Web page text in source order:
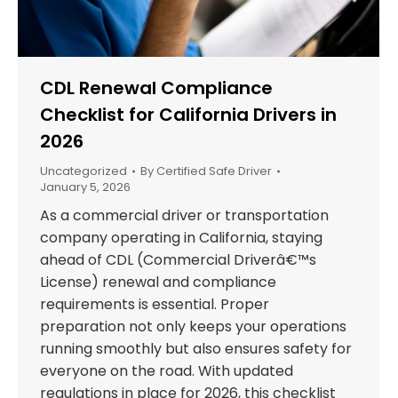
CDL Renewal Compliance
Checklist for California Drivers in
2026
Uncategorized By Certified Safe Driver
January 5, 2026
As a commercial driver or transportation
company operating in California, staying
ahead of CDL (Commercial Driverâ€™s
License) renewal and compliance
requirements is essential. Proper
preparation not only keeps your operations
running smoothly but also ensures safety for
everyone on the road. With updated
regulations in place for 2026, this checklist